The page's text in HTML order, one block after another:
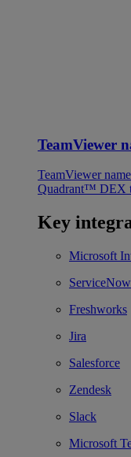
TeamViewer
TeamViewer
Quadrant™ DEX
Key
Microsoft
ServiceNow
Freshworks
Jira
Salesforce
Zendesk
Slack
Microsoft